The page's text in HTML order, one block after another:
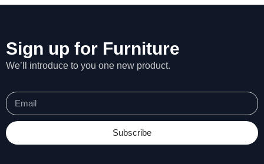
Sign up for Furniture
We’ll introduce to you one new product.
Subscribe